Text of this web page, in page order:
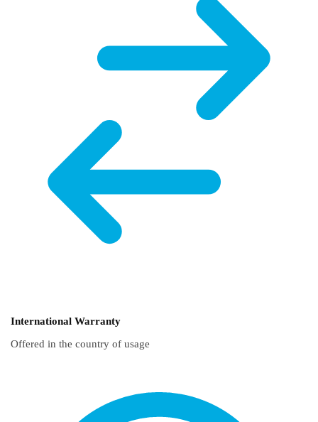
International Warranty
Offered in the country of usage